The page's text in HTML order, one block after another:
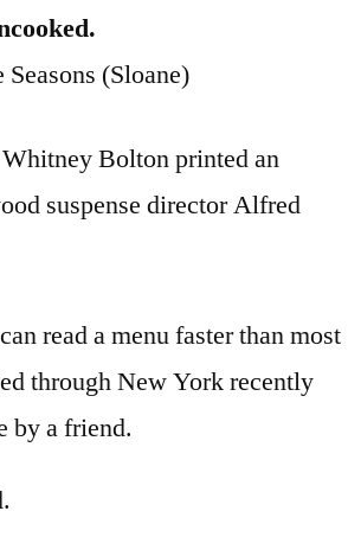
(Sloane)
Bolton printed an
suspense director Alfred
read a menu faster than most
through New York recently
by a friend.